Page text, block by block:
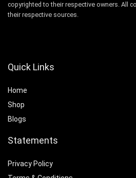
copyrighted to their respective owners. All
their respective sources.
Quick Links
Home
Shop
Blogs
Statements
Privacy Policy